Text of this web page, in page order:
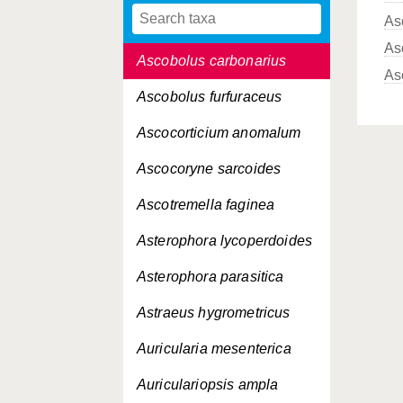
Ascobolus albidus
Ascobolus carbonarius
Ascobolus furfuraceus
Ascocorticium anomalum
Ascocoryne sarcoides
Ascotremella faginea
Asterophora lycoperdoides
Asterophora parasitica
Astraeus hygrometricus
Auricularia mesenterica
Auriculariopsis ampla